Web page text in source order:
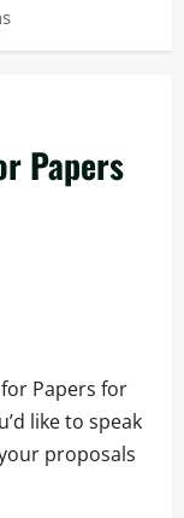
Papers
for Papers for
like to speak
proposals